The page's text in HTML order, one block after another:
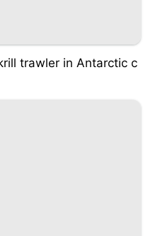
trawler in Antarctic c